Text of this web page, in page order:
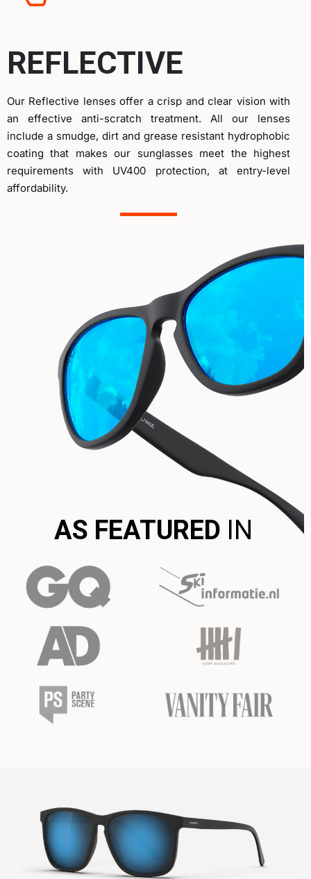
REFLECTIVE
Our Reflective lenses offer a crisp and clear vision with
an effective anti-scratch treatment. All our lenses
include a smudge, dirt and grease resistant hydrophobic
coating that makes our sunglasses meet the highest
requirements with UV400 protection, at entry-level
affordability.
AS FEATURED IN